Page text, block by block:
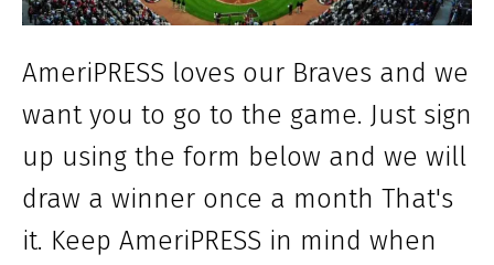
AmeriPRESS loves our Braves and we
want you to go to the game. Just sign
up using the form below and we will
draw a winner once a month That's
it. Keep AmeriPRESS in mind when